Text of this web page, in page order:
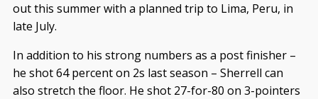
out this summer with a planned trip to Lima, Peru, in
late July.
In addition to his strong numbers as a post finisher –
he shot 64 percent on 2s last season – Sherrell can
also stretch the floor. He shot 27-for-80 on 3-pointers